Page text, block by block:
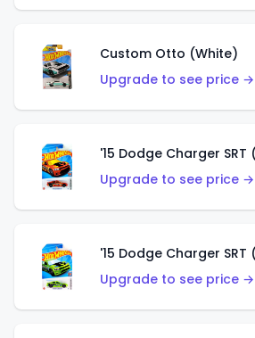
Custom Otto (White)
Upgrade to see price →
'15 Dodge Charger SRT
Upgrade to see price →
'15 Dodge Charger SRT
Upgrade to see price →